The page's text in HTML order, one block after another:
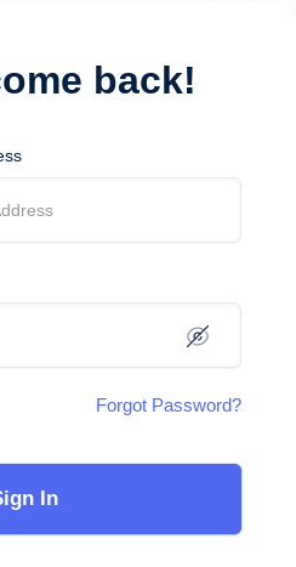
back!
Forgot Password?
In